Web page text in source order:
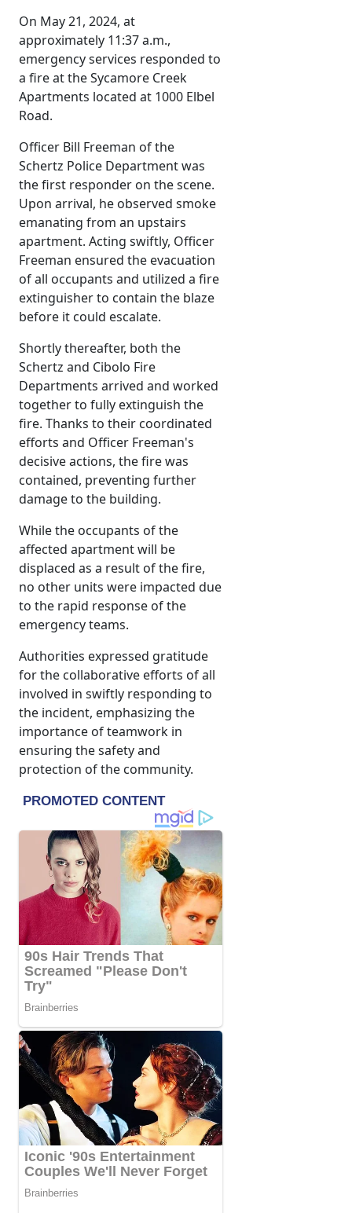
On May 21, 2024, at
approximately 11:37 a.m.,
emergency services responded to
a fire at the Sycamore Creek
Apartments located at 1000 Elbel
Road.
Officer Bill Freeman of the
Schertz Police Department was
the first responder on the scene.
Upon arrival, he observed smoke
emanating from an upstairs
apartment. Acting swiftly, Officer
Freeman ensured the evacuation
of all occupants and utilized a fire
extinguisher to contain the blaze
before it could escalate.
Shortly thereafter, both the
Schertz and Cibolo Fire
Departments arrived and worked
together to fully extinguish the
fire. Thanks to their coordinated
efforts and Officer Freeman's
decisive actions, the fire was
contained, preventing further
damage to the building.
While the occupants of the
affected apartment will be
displaced as a result of the fire,
no other units were impacted due
to the rapid response of the
emergency teams.
Authorities expressed gratitude
for the collaborative efforts of all
involved in swiftly responding to
the incident, emphasizing the
importance of teamwork in
ensuring the safety and
protection of the community.